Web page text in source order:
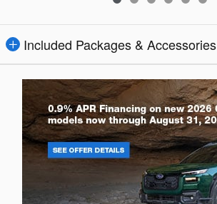
Included Packages & Accessories